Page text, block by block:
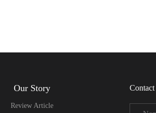
Our Story
Review Article
Contact